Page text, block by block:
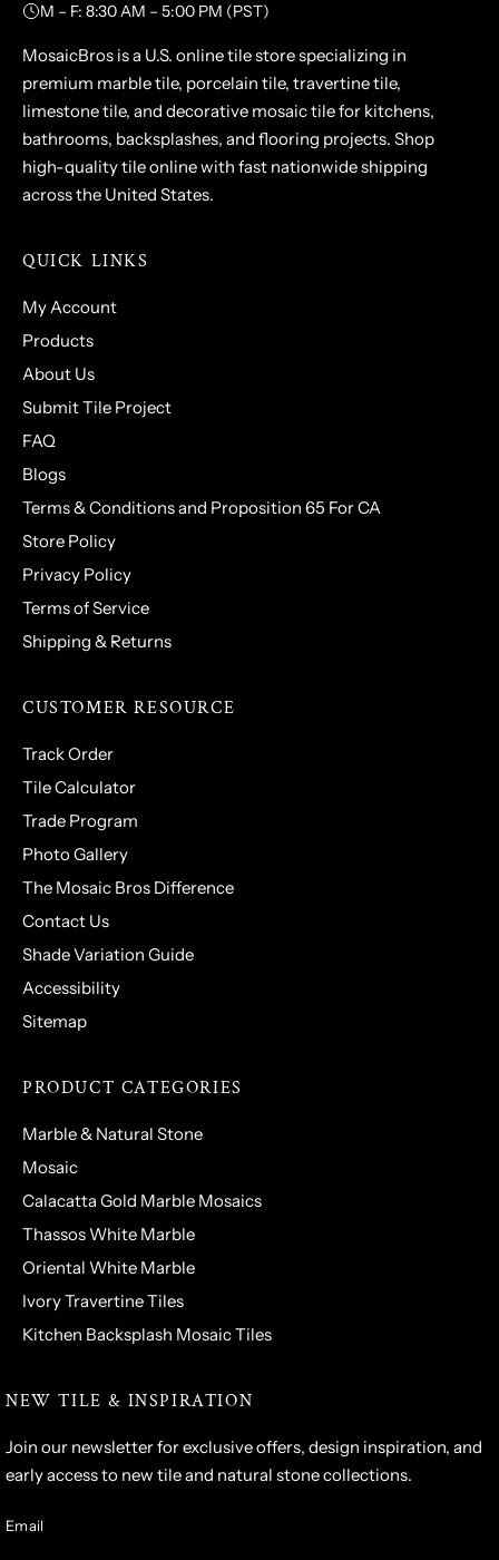
M – F: 8:30 AM – 5:00 PM (PST)
MosaicBros is a U.S. online tile store specializing in
premium marble tile, porcelain tile, travertine tile,
limestone tile, and decorative mosaic tile for kitchens,
bathrooms, backsplashes, and flooring projects. Shop
high-quality tile online with fast nationwide shipping
across the United States.
QUICK LINKS
My Account
Products
About Us
Submit Tile Project
FAQ
Blogs
Terms & Conditions and Proposition 65 For CA
Store Policy
Privacy Policy
Terms of Service
Shipping & Returns
CUSTOMER RESOURCE
Track Order
Tile Calculator
Trade Program
Photo Gallery
The Mosaic Bros Difference
Contact Us
Shade Variation Guide
Accessibility
Sitemap
PRODUCT CATEGORIES
Marble & Natural Stone
Mosaic
Calacatta Gold Marble Mosaics
Thassos White Marble
Oriental White Marble
Ivory Travertine Tiles
Kitchen Backsplash Mosaic Tiles
NEW TILE & INSPIRATION
Join our newsletter for exclusive offers, design inspiration, and
early access to new tile and natural stone collections.
Email